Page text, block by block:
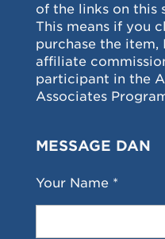
of the links on this
This means if you
purchase the item,
affiliate
participant in the
Associates
MESSAGE DAN
Your Name *